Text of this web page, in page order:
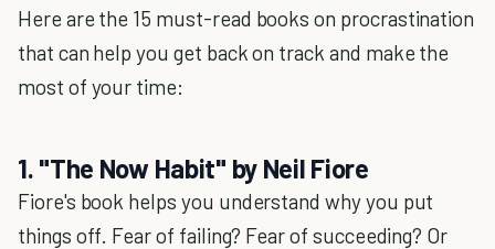
Here are the 15 must-read books on procrastination
that can help you get back on track and make the
most of your time:
1. "The Now Habit" by Neil Fiore
Fiore's book helps you understand why you put
things off. Fear of failing? Fear of succeeding? Or